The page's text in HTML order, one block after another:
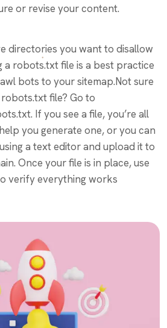
or revise your content.
directories you want to disallow
a robots.txt file is a best practice
bots to your sitemap.Not sure
file? Go to
If you see a file, you’re all
you generate one, or you can
a text editor and upload it to
Once your file is in place, use
verify everything works